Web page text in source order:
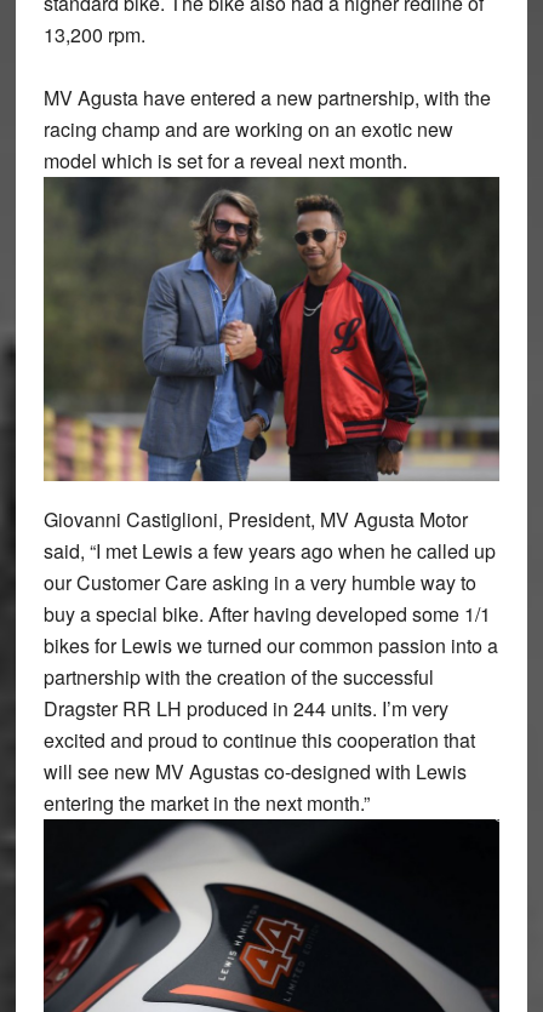
13,200 rpm.
MV Agusta have entered a new partnership, with the
racing champ and are working on an exotic new
model which is set for a reveal next month.
Giovanni Castiglioni, President, MV Agusta Motor
said, “I met Lewis a few years ago when he called up
our Customer Care asking in a very humble way to
buy a special bike. After having developed some 1/1
bikes for Lewis we turned our common passion into a
partnership with the creation of the successful
Dragster RR LH produced in 244 units. I’m very
excited and proud to continue this cooperation that
will see new MV Agustas co-designed with Lewis
entering the market in the next month.”